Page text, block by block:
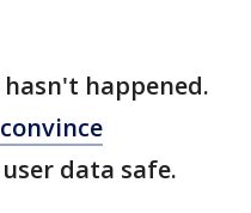
happened.
data safe.